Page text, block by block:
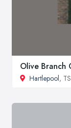
Olive Branch
Hartlepool,